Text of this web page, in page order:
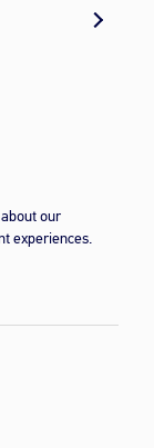
our
experiences.